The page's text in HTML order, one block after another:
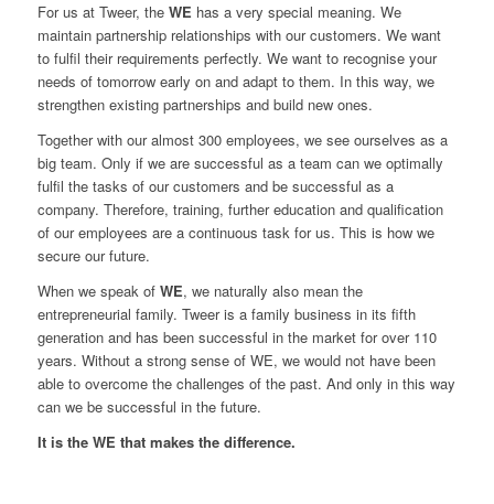
For us at Tweer, the WE has a very special meaning. We
maintain partnership relationships with our customers. We want
to fulfil their requirements perfectly. We want to recognise your
needs of tomorrow early on and adapt to them. In this way, we
strengthen existing partnerships and build new ones.
Together with our almost 300 employees, we see ourselves as a
big team. Only if we are successful as a team can we optimally
fulfil the tasks of our customers and be successful as a
company. Therefore, training, further education and qualification
of our employees are a continuous task for us. This is how we
secure our future.
When we speak of WE, we naturally also mean the
entrepreneurial family. Tweer is a family business in its fifth
generation and has been successful in the market for over 110
years. Without a strong sense of WE, we would not have been
able to overcome the challenges of the past. And only in this way
can we be successful in the future.
It is the WE that makes the difference.